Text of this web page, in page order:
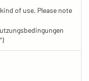
of use. Please note